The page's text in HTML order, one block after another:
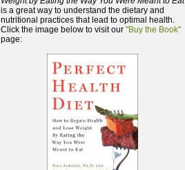
is a great way to understand the dietary and
nutritional practices that lead to optimal health.
Click the image below to visit our "Buy the Book"
page: